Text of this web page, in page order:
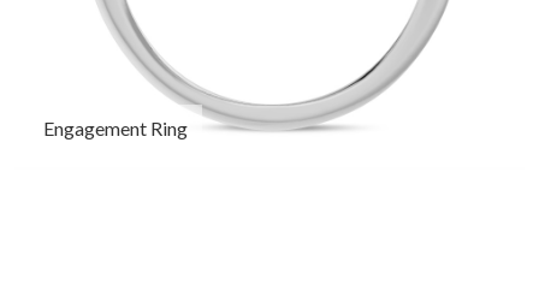
Engagement Ring